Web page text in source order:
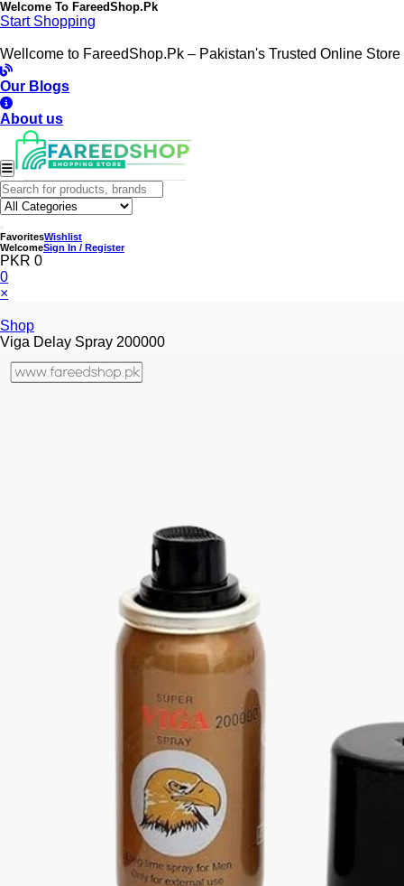
Welcome To FareedShop.Pk
Start Shopping
Wellcome to FareedShop.Pk – Pakistan's Trusted Online Store
Our Blogs
About us
FavoritesWishlist
WelcomeSign In / Register
PKR 0
0
×
Shop
Viga Delay Spray 200000